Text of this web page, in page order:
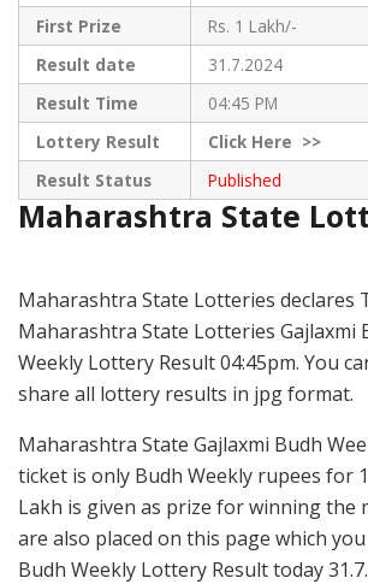
First Prize
Rs. 1 Lakh/-
Result date
31.7.2024
Result Time
04:45 PM
Lottery Result
ClickHere >>
Result Status
Published
Maharashtra State
Maharashtra State Lotteries declares
Maharashtra State Lotteries Gajlaxmi
Weekly Lottery Result 04:45pm. You
share all lottery results in jpg format.
Maharashtra State Gajlaxmi Budh
ticket is only Budh Weekly rupees for
Lakh is given as prize for winning the
are also placed on this page which you
Budh Weekly Lottery Result today